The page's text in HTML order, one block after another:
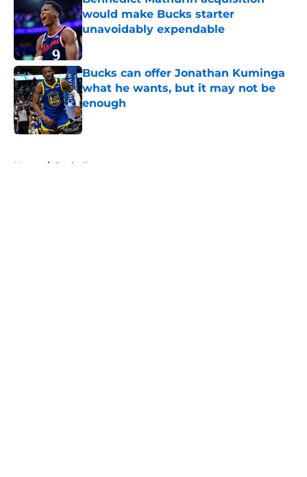
would make Bucks starter
unavoidably expendable
Published by on Invalid Date
Bucks can offer Jonathan Kuminga
what he wants, but it may not be
enough
Published by on Invalid Date
Home / Bucks Rumors